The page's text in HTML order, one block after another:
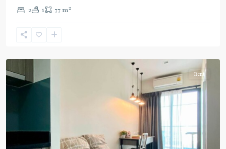
2 1 77 m2
:
Line
Rent